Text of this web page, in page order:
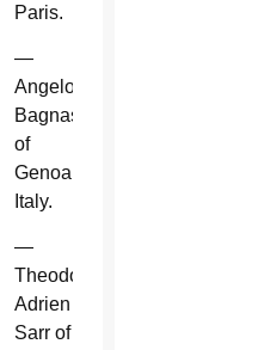
Paris.
—
Angelo
Bagnasco
of
Genoa,
Italy.
—
Theodore-
Adrien
Sarr of